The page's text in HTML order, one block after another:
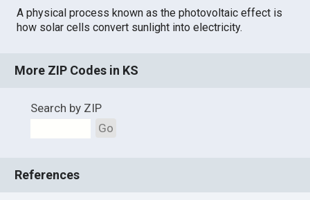
A physical process known as the photovoltaic effect is
how solar cells convert sunlight into electricity.
More ZIP Codes in KS
Search by ZIP
Go
References